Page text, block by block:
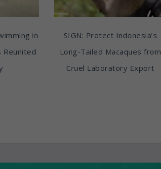
in
Reunited
SIGN: Protect Indonesia’s
Long-Tailed Macaques from
Cruel Laboratory Export